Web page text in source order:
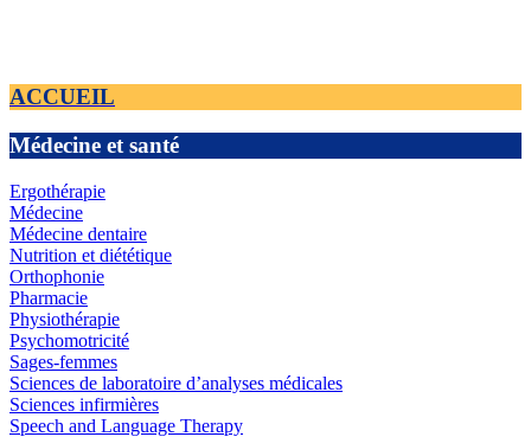
ACCUEIL
Médecine et santé
Ergothérapie
Médecine
Médecine dentaire
Nutrition et diététique
Orthophonie
Pharmacie
Physiothérapie
Psychomotricité
Sages-femmes
Sciences de laboratoire d’analyses médicales
Sciences infirmières
Speech and Language Therapy